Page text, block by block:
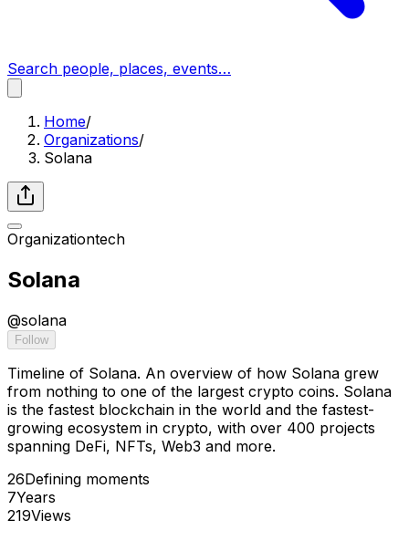
Search people, places, events…
Home/
Organizations/
Solana
Organizationtech
Solana
@solana
Follow
Timeline of Solana. An overview of how Solana grew
from nothing to one of the largest crypto coins. Solana
is the fastest blockchain in the world and the fastest-
growing ecosystem in crypto, with over 400 projects
spanning DeFi, NFTs, Web3 and more.
26Defining moments
7Years
219Views